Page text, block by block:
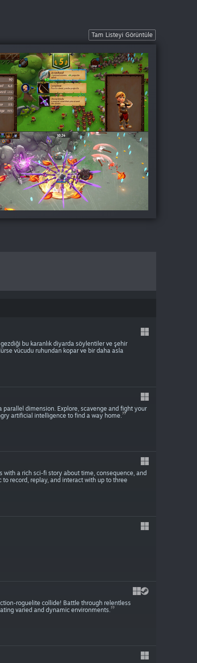
Tam Listeyi Görüntüle
bu karanlık diyarda söylentiler ve şehir
vücudu ruhundan kopar ve bir daha asla
parallel dimension. Explore, scavenge and fight your
artificial intelligence to find a way home.
a rich sci-fi story about time, consequence, and
to record, replay, and interact with up to three
roguelite collide! Battle through relentless
varied and dynamic environments.